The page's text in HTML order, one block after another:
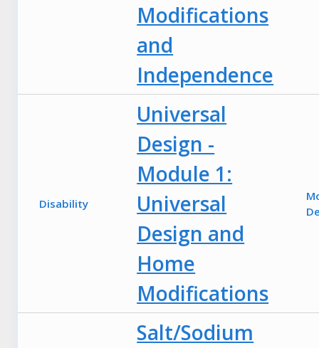
Modifications
and
Independence
Disability
Universal
Design -
Module 1:
Universal
Design and
Home
Modifications
Salt/Sodium